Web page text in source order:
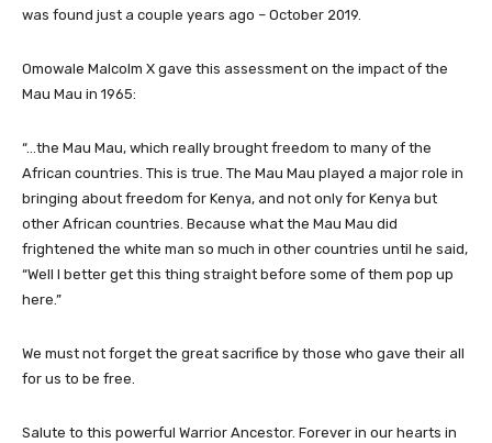
was found just a couple years ago – October 2019.
Omowale Malcolm X gave this assessment on the impact of the
Mau Mau in 1965:
“…the Mau Mau, which really brought freedom to many of the
African countries. This is true. The Mau Mau played a major role in
bringing about freedom for Kenya, and not only for Kenya but
other African countries. Because what the Mau Mau did
frightened the white man so much in other countries until he said,
“Well I better get this thing straight before some of them pop up
here.”
We must not forget the great sacrifice by those who gave their all
for us to be free.
Salute to this powerful Warrior Ancestor. Forever in our hearts in